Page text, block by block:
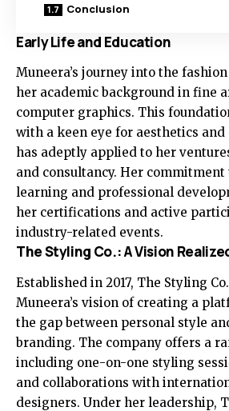
Conclusion
Early Life and Education
Muneera’s journey into the
her academic background in fine
computer graphics. This
with a keen eye for aesthetics
has adeptly applied to her
and consultancy. Her commitment
learning and professional
her certifications and active
industry-related events.
The Styling Co.: A Vision
Established in 2017, The Styling
Muneera’s vision of creating a
the gap between personal style
branding. The company offers a
including one-on-one styling
and collaborations with
designers. Under her leadership,